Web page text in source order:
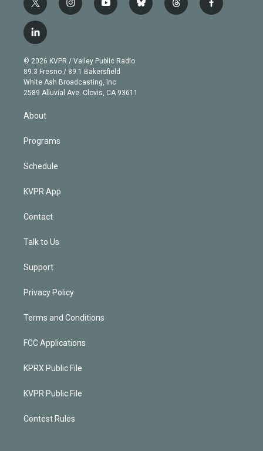
t
w
i
t
e
r
i
n
g
r
a
m
y
o
b
e
b
l
t
h
f
a
l
i
n
k
e
d
© 2026 KVPR / Valley Public Radio
89.3 Fresno / 89.1 Bakersfield
White Ash Broadcasting, Inc
2589 Alluvial Ave. Clovis, CA 93611
About
Programs
Schedule
KVPR App
Contact
Talk to Us
Support
Privacy Policy
Terms and Conditions
FCC Applications
KPRX Public File
KVPR Public File
Contest Rules